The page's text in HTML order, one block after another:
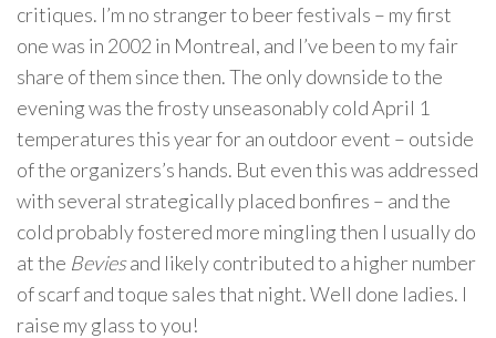
critiques. I’m no stranger to beer festivals – my first
one was in 2002 in Montreal, and I’ve been to my fair
share of them since then. The only downside to the
evening was the frosty unseasonably cold April 1
temperatures this year for an outdoor event – outside
of the organizers’s hands. But even this was addressed
with several strategically placed bonfires – and the
cold probably fostered more mingling then I usually do
at the Beviesand likely contributed to a higher number
of scarf and toque sales that night. Well done ladies. I
raise my glass to you!